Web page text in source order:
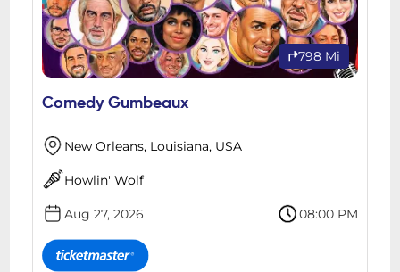
798 Mi
Comedy Gumbeaux
New Orleans, Louisiana, USA
Howlin' Wolf
Aug 27, 2026 08:00 PM